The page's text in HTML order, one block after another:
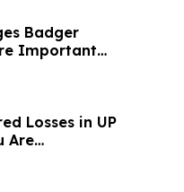
Badger
Important
Losses in UP
Are
Your